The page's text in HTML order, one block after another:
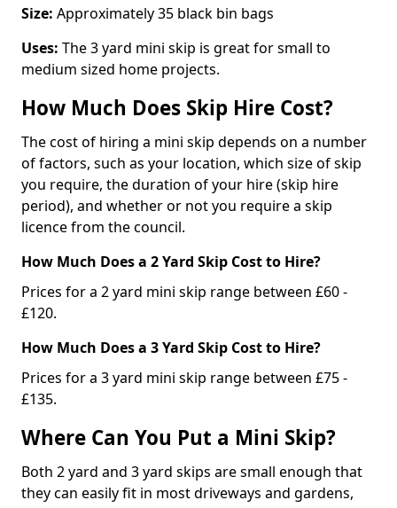
Size: Approximately 35 black bin bags
Uses: The 3 yard mini skip is great for small to
medium sized home projects.
How Much Does Skip Hire Cost?
The cost of hiring a mini skip depends on a number
of factors, such as your location, which size of skip
you require, the duration of your hire (skip hire
period), and whether or not you require a skip
licence from the council.
How Much Does a 2 Yard Skip Cost to Hire?
Prices for a 2 yard mini skip range between £60 -
£120.
How Much Does a 3 Yard Skip Cost to Hire?
Prices for a 3 yard mini skip range between £75 -
£135.
Where Can You Put a Mini Skip?
Both 2 yard and 3 yard skips are small enough that
they can easily fit in most driveways and gardens,